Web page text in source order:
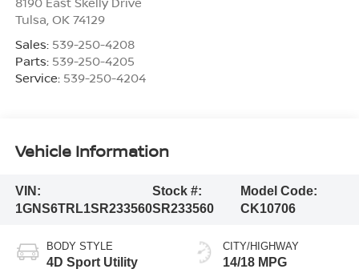
Tulsa, OK 74129
Sales: 539-250-4208
Parts: 539-250-4205
Service: 539-250-4204
Vehicle Information
VIN:
1GNS6TRL1SR233560
Stock #:
SR233560
Model Code:
CK10706
BODY STYLE
4D Sport Utility
CITY/HIGHWAY
14/18 MPG